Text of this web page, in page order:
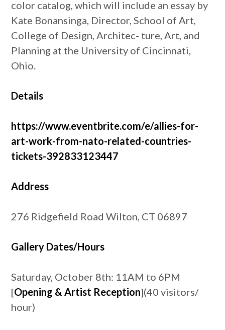
color catalog, which will include an essay by
Kate Bonansinga, Director, School of Art,
College of Design, Architec- ture, Art, and
Planning at the University of Cincinnati,
Ohio.
Details
https://www.eventbrite.com/e/allies-for-
art-work-from-nato-related-countries-
tickets-392833123447
Address
276 Ridgefield Road Wilton, CT 06897
Gallery Dates/Hours
Saturday, October 8th: 11AM to 6PM
[Opening & Artist Reception](40 visitors/
hour)